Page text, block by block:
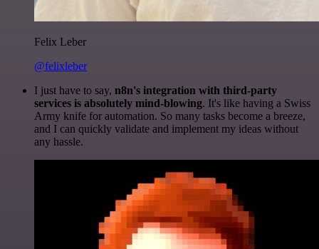
Felix Leber
@felixleber
I just have to say, n8n's integration with third-party
services is absolutely mind-blowing. It's like having a Swiss
Army knife for automation. So many tasks become a breeze,
and I can quickly validate and implement my ideas without
any hassle.